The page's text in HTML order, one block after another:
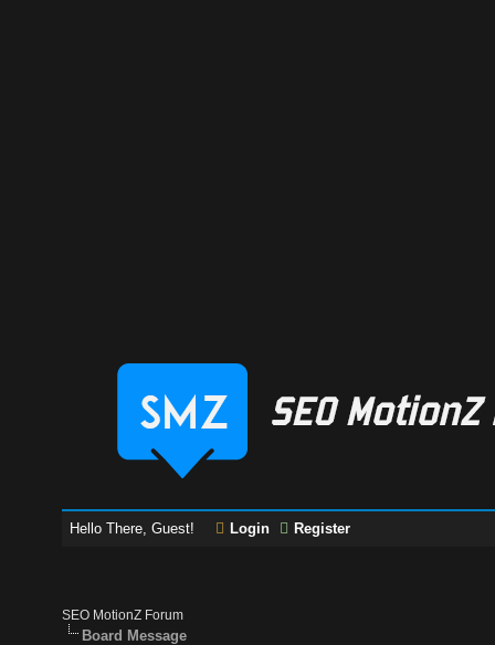
Hello There, Guest! Login Register
SEO MotionZ Forum
Board Message